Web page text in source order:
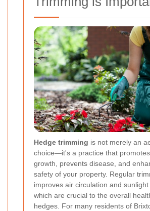
Hedge trimming is not merely an
choice—it's a practice that
growth, prevents disease, and
safety of your property. Regular
improves air circulation and
which are crucial to the overall
hedges. For many residents of